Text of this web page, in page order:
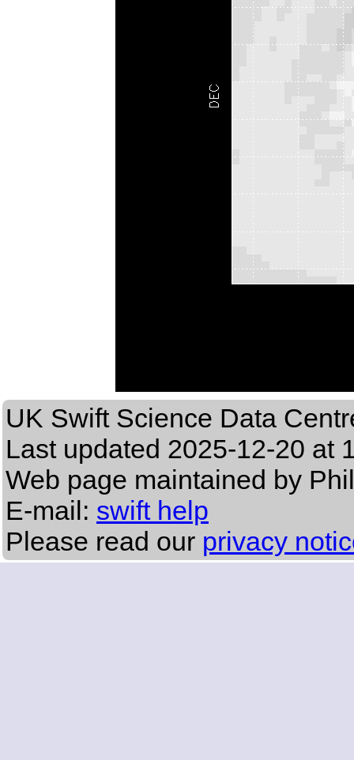
UK Swift Science Data
Last updated 2025-12-20 at
Web page maintained by
E-mail: swift help
Please read our privacy